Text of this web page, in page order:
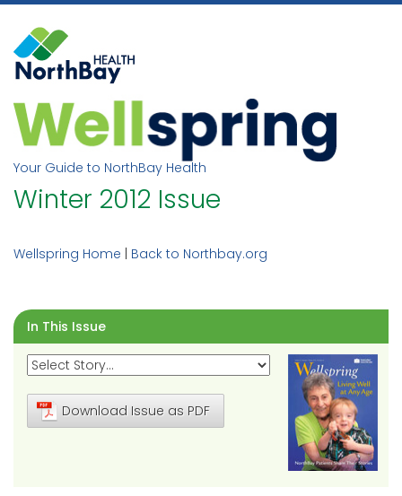
Skip
content
Your Guide to NorthBay Health
Winter 2012 Issue
Wellspring Home Back to Northbay.org
In This Issue
Download Issue as PDF